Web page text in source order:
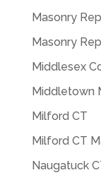
Masonry
Masonry
Middlesex
Middletown
Milford CT
Milford CT
Naugatuck